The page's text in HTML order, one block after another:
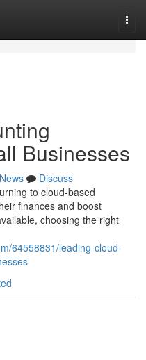
Businesses
News
Discuss
to cloud-based
finances and boost
choosing the right
64558831/leading-cloud-